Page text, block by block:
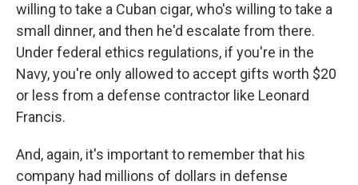
willing to take a Cuban cigar, who's willing to take a
small dinner, and then he'd escalate from there.
Under federal ethics regulations, if you're in the
Navy, you're only allowed to accept gifts worth $20
or less from a defense contractor like Leonard
Francis.
And, again, it's important to remember that his
company had millions of dollars in defense